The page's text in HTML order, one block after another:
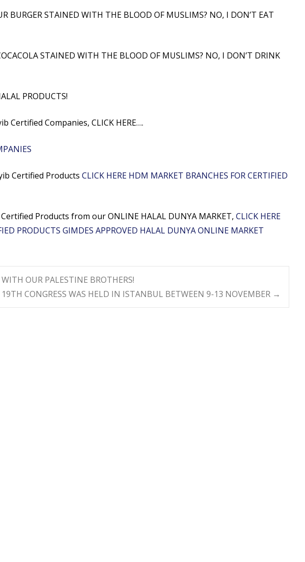
BURGER STAINED WITH THE BLOOD OF MUSLIMS? NO, I DON’T EAT
STAINED WITH THE BLOOD OF MUSLIMS? NO, I DON’T DRINK
PRODUCTS!
Certified Companies, CLICK HERE….
Certified Products CLICK HERE HDM MARKET BRANCHES FOR CERTIFIED
Products from our ONLINE HALAL DUNYA MARKET, CLICK HERE
PRODUCTS GIMDES APPROVED HALAL DUNYA ONLINE MARKET
OUR PALESTINE BROTHERS!
CONGRESS WAS HELD IN ISTANBUL BETWEEN 9-13 NOVEMBER →